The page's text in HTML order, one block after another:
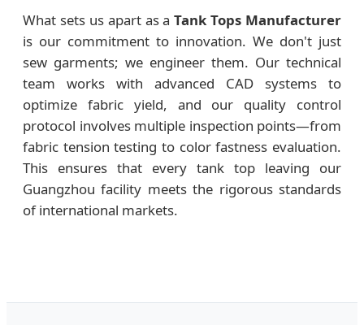
What sets us apart as aTank Tops Manufacturer
is our commitment to innovation. We don't just
sew garments; we engineer them. Our technical
team works with advanced CAD systems to
optimize fabric yield, and our quality control
protocol involves multiple inspection points—from
fabric tension testing to color fastness evaluation.
This ensures that every tank top leaving our
Guangzhou facility meets the rigorous standards
of international markets.